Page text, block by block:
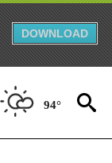
DOWNLOAD
94°